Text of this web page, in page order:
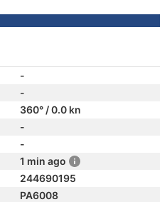
-
-
360° / 0.0 kn
-
-
1 min ago
244690195
PA6008